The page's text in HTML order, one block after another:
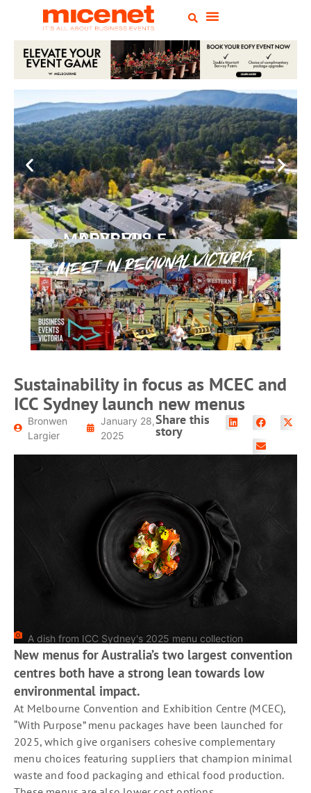
PEPPERS MARYSVILLE
Closer Than You Think
READ MORE
Sustainability in focus as MCEC and
ICC Sydney launch new menus
Bronwen
Largier
January 28,
2025
Share this
story
A dish from ICC Sydney's 2025 menu collection
New menus for Australia’s two largest convention
centres both have a strong lean towards low
environmental impact.
At Melbourne Convention and Exhibition Centre (MCEC),
“With Purpose” menu packages have been launched for
2025, which give organisers cohesive complementary
menu choices featuring suppliers that champion minimal
waste and food packaging and ethical food production.